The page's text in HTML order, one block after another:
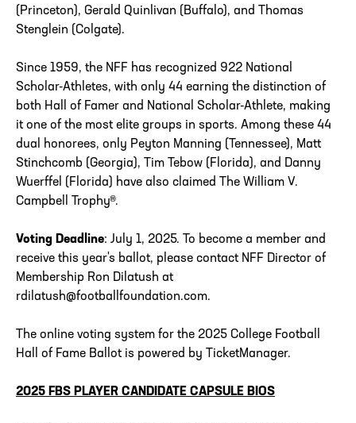
(Princeton), Gerald Quinlivan (Buffalo), and Thomas
Stenglein (Colgate).
Since 1959, the NFF has recognized 922 National
Scholar-Athletes, with only 44 earning the distinction of
both Hall of Famer and National Scholar-Athlete, making
it one of the most elite groups in sports. Among these 44
dual honorees, only Peyton Manning (Tennessee), Matt
Stinchcomb (Georgia), Tim Tebow (Florida), and Danny
Wuerffel (Florida) have also claimed The William V.
Campbell Trophy®.
Voting Deadline: July 1, 2025. To become a member and
receive this year's ballot, please contact NFF Director of
Membership Ron Dilatush at
rdilatush@footballfoundation.com.
The online voting system for the 2025 College Football
Hall of Fame Ballot is powered by TicketManager.
2025 FBS PLAYER CANDIDATE CAPSULE BIOS